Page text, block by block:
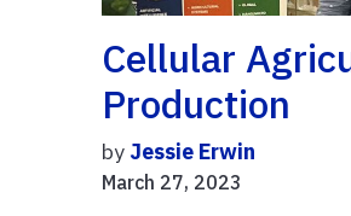
Cellular
Production
by Jessie Erwin
March 27, 2023